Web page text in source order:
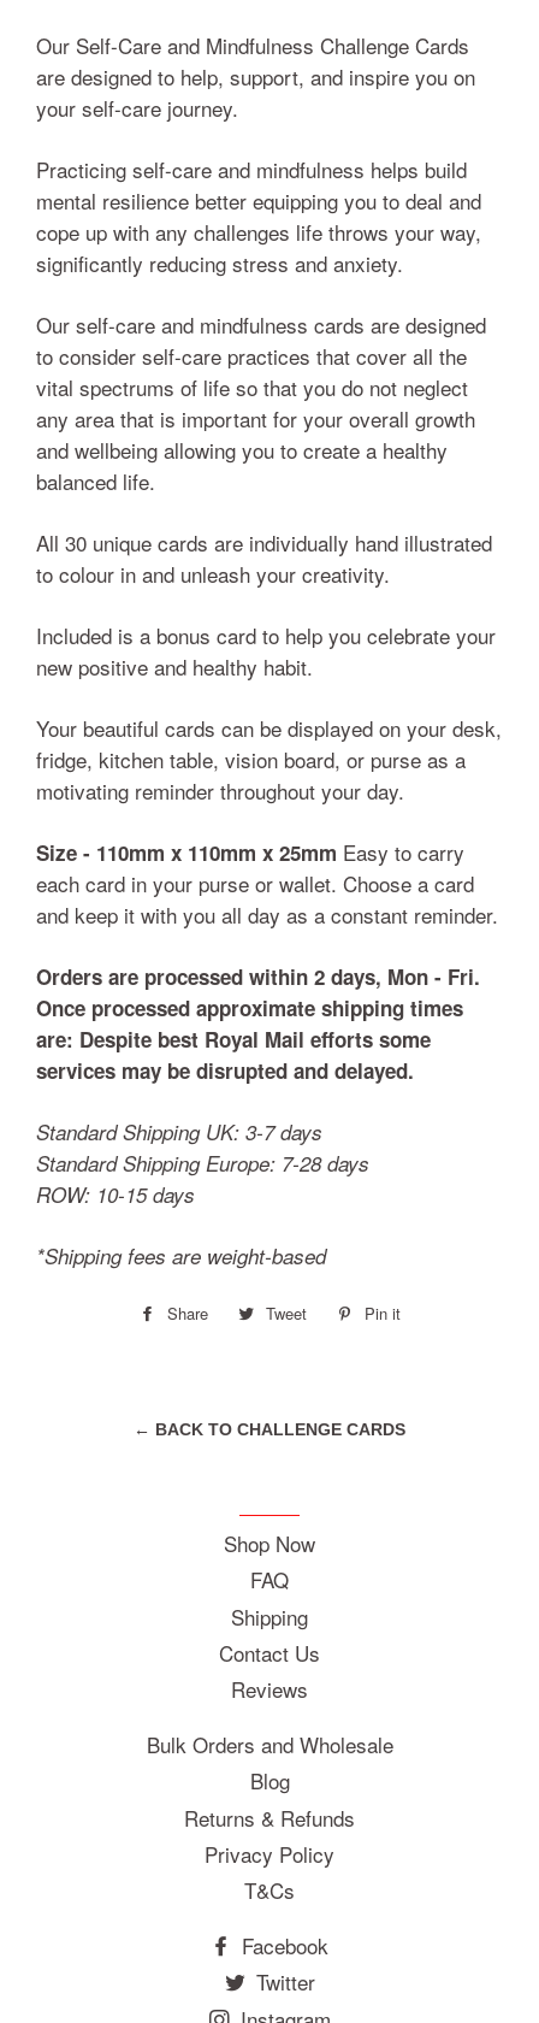
Our Self-Care and Mindfulness Challenge Cards
are designed to help, support, and inspire you on
your self-care journey.
Practicing self-care and mindfulness helps build
mental resilience better equipping you to deal and
cope up with any challenges life throws your way,
significantly reducing stress and anxiety.
Our self-care and mindfulness cards are designed
to consider self-care practices that cover all the
vital spectrums of life so that you do not neglect
any area that is important for your overall growth
and wellbeing allowing you to create a healthy
balanced life.
All 30 unique cards are individually hand illustrated
to colour in and unleash your creativity.
Included is a bonus card to help you celebrate your
new positive and healthy habit.
Your beautiful cards can be displayed on your desk,
fridge, kitchen table, vision board, or purse as a
motivating reminder throughout your day.
Size - 110mm x 110mm x 25mm Easy to carry
each card in your purse or wallet. Choose a card
and keep it with you all day as a constant reminder.
Orders are processed within 2 days, Mon - Fri.
Once processed approximate shipping times
are: Despite best Royal Mail efforts some
services may be disrupted and delayed.
Standard Shipping UK: 3-7 days
Standard Shipping Europe: 7-28 days
ROW: 10-15 days
*Shipping fees are weight-based
Share
Share Tweet
Tweet
Pin it
← BACK TO CHALLENGE CARDS
Shop Now
FAQ
Shipping
Contact Us
Reviews
Bulk Orders and Wholesale
Blog
Returns & Refunds
Privacy Policy
T&Cs
Facebook
Twitter